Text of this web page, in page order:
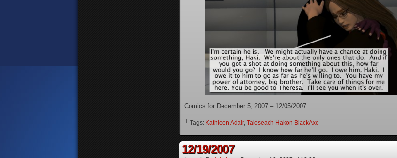
Comics for December 5, 2007 – 12/05/2007
└ Tags: Kathleen Adair, Taioseach Hakon BlackAxe
12/19/2007